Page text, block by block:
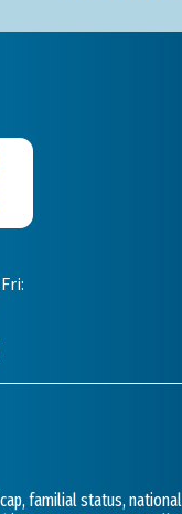
familial status,